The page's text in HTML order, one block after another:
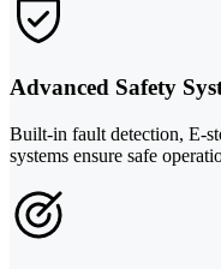
Advanced Safety
Built-in fault detection, E-
systems ensure safe